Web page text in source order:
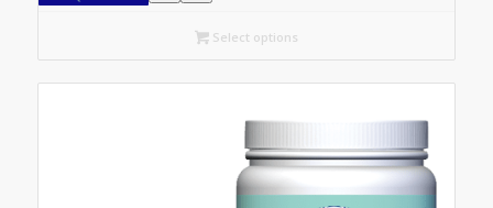
through
C$97.20
Select options